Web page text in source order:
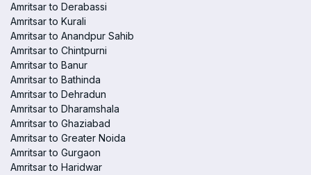
Amritsar to Derabassi
Amritsar to Kurali
Amritsar to Anandpur Sahib
Amritsar to Chintpurni
Amritsar to Banur
Amritsar to Bathinda
Amritsar to Dehradun
Amritsar to Dharamshala
Amritsar to Ghaziabad
Amritsar to Greater Noida
Amritsar to Gurgaon
Amritsar to Haridwar